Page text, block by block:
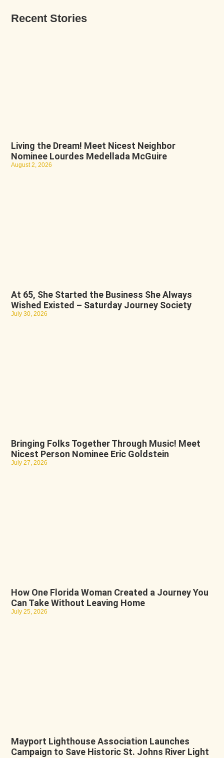
Recent Stories
Living the Dream! Meet Nicest Neighbor
Nominee Lourdes Medellada McGuire
August 2, 2026
At 65, She Started the Business She Always
Wished Existed – Saturday Journey Society
July 30, 2026
Bringing Folks Together Through Music! Meet
Nicest Person Nominee Eric Goldstein
July 27, 2026
How One Florida Woman Created a Journey You
Can Take Without Leaving Home
July 25, 2026
Mayport Lighthouse Association Launches
Campaign to Save Historic St. Johns River Light